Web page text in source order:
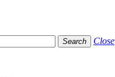
Search Close